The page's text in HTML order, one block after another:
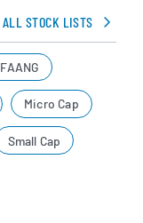
ALL STOCK LISTS
FAANG
Micro Cap
Small Cap